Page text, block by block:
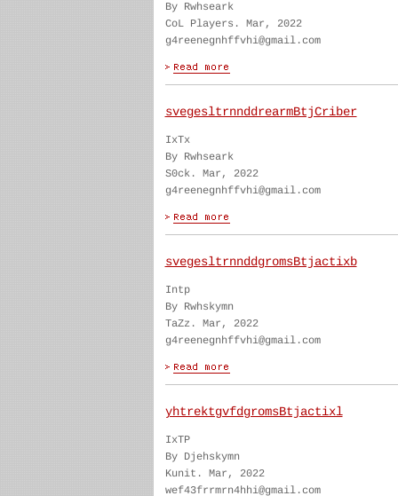
By Rwhseark
CoL Players. Mar, 2022
g4reenegnhffvhi@gmail.com
svegesltrnnddrearmBtjCriber
IxTx
By Rwhseark
S0ck. Mar, 2022
g4reenegnhffvhi@gmail.com
svegesltrnnddgromsBtjactixb
Intp
By Rwhskymn
TaZz. Mar, 2022
g4reenegnhffvhi@gmail.com
yhtrektgvfdgromsBtjactixl
IxTP
By Djehskymn
Kunit. Mar, 2022
wef43frrmrn4hhi@gmail.com